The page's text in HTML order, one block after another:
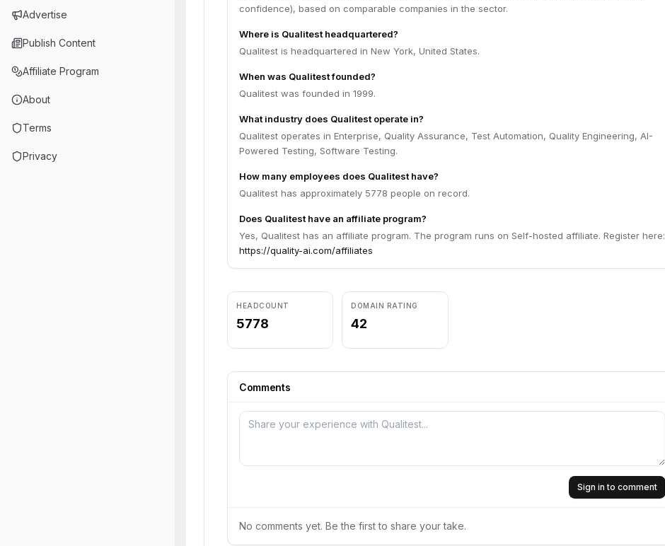
Advertise
Publish Content
Affiliate Program
About
Terms
Privacy
confidence), based on comparable companies in the sector.
Where is Qualitest headquartered?
Qualitest is headquartered in New York, United States.
When was Qualitest founded?
Qualitest was founded in 1999.
What industry does Qualitest operate in?
Qualitest operates in Enterprise, Quality Assurance, Test Automation, Quality Engineering, AI-
Powered Testing, Software Testing.
How many employees does Qualitest have?
Qualitest has approximately 5778 people on record.
Does Qualitest have an affiliate program?
Yes, Qualitest has an affiliate program. The program runs on Self-hosted affiliate. Register here:
https://quality-ai.com/affiliates
HEADCOUNT
5778
DOMAIN RATING
42
Comments
Sign in to comment
No comments yet. Be the first to share your take.